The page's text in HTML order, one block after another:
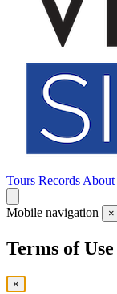
Tours Records About
Mobile navigation ×
Terms of Use
×